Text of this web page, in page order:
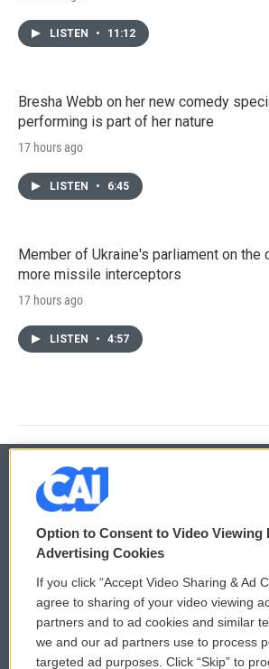
LISTEN • 11:12
Bresha Webb on her new comedy
performing is part of her nature
17 hours ago
LISTEN • 6:45
Member of Ukraine's parliament on the
more missile interceptors
17 hours ago
LISTEN • 4:57
© 2026
Privacy and Terms
Comments Policy
Donor Privacy Policy
WCAI
Submit a
Option to Consent to Video Viewing
Advertising Cookies
If you click “Accept Video Sharing & Ad
agree to sharing of your video viewing
partners and to ad cookies and similar
we and our ad partners use to process
targeted ad purposes. Click “Skip” to